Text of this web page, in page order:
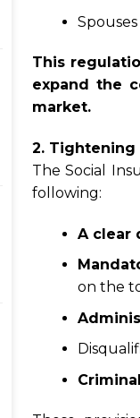
This
expand the
market.
2. Tightening
The Social
following:
A clear
on the